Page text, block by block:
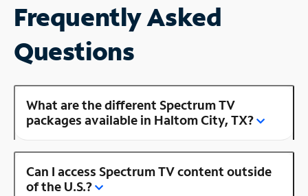
Frequently Asked
Questions
What are the different Spectrum TV
packages available in Haltom City, TX?
Can I access Spectrum TV content outside
of the U.S.?